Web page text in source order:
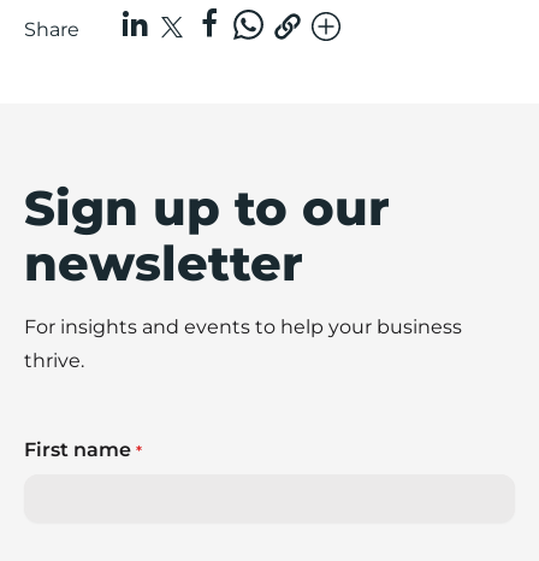
Share
Sign up to our
newsletter
For insights and events to help your business
thrive.
First name *